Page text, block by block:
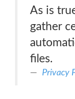
As is
gather
files.
Privacy